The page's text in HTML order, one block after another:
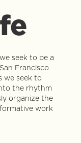
seek to be a
Francisco
we seek to
the rhythm
organize the
work